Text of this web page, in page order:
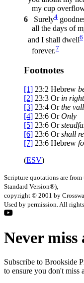
my cup
6
Surely4
all the days of
and I shall dwell6
forever.7
Footnotes
[1] 23:2 Hebrew
[2] 23:3 Or in
[3] 23:4 Orthe
[4] 23:6 OrOnly
[5] 23:6 Or
[6] 23:6 Orshall
[7] 23:6 Hebrew
(ESV)
Scripture quotations are
Standard Version®),
copyright © 2001 by
Used by permission. All
Never miss
Subscribe to Brookside
to ensure you don't miss